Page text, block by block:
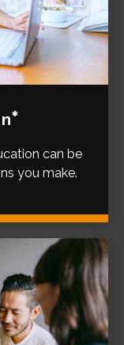
can be
you make.